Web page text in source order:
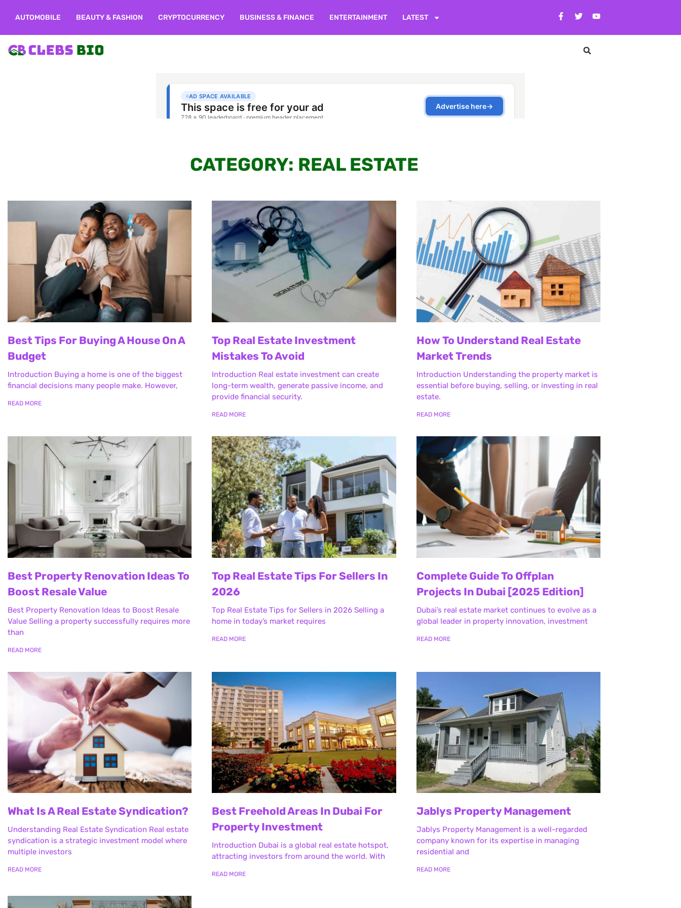
AUTOMOBILE BEAUTY & FASHION CRYPTOCURRENCY BUSINESS & FINANCE ENTERTAINMENT LATEST
CATEGORY: REAL ESTATE
Best Tips For Buying A House On A
Budget
Introduction Buying a home is one of the biggest
financial decisions many people make. However,
READ MORE
Top Real Estate Investment
Mistakes To Avoid
Introduction Real estate investment can create
long-term wealth, generate passive income, and
provide financial security.
READ MORE
How To Understand Real Estate
Market Trends
Introduction Understanding the property market is
essential before buying, selling, or investing in real
estate.
READ MORE
Best Property Renovation Ideas To
Boost Resale Value
Best Property Renovation Ideas to Boost Resale
Value Selling a property successfully requires more
than
READ MORE
Top Real Estate Tips For Sellers In
2026
Top Real Estate Tips for Sellers in 2026 Selling a
home in today’s market requires
READ MORE
Complete Guide To Offplan
Projects In Dubai [2025 Edition]
Dubai’s real estate market continues to evolve as a
global leader in property innovation, investment
READ MORE
What Is A Real Estate Syndication?
Understanding Real Estate Syndication Real estate
syndication is a strategic investment model where
multiple investors
READ MORE
Best Freehold Areas In Dubai For
Property Investment
Introduction Dubai is a global real estate hotspot,
attracting investors from around the world. With
READ MORE
Jablys Property Management
Jablys Property Management is a well-regarded
company known for its expertise in managing
residential and
READ MORE